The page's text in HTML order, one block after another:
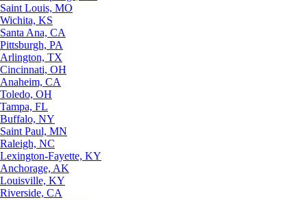
Saint Louis, MO
Wichita, KS
Santa Ana, CA
Pittsburgh, PA
Arlington, TX
Cincinnati, OH
Anaheim, CA
Toledo, OH
Tampa, FL
Buffalo, NY
Saint Paul, MN
Raleigh, NC
Lexington-Fayette, KY
Anchorage, AK
Louisville, KY
Riverside, CA